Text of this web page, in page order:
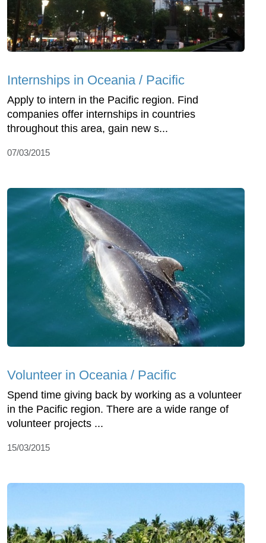
Internships in Oceania / Pacific
Apply to intern in the Pacific region. Find
companies offer internships in countries
throughout this area, gain new s...
07/03/2015
Volunteer in Oceania / Pacific
Spend time giving back by working as a volunteer
in the Pacific region. There are a wide range of
volunteer projects ...
15/03/2015